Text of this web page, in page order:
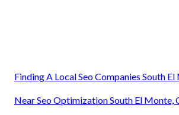
Finding A Local Seo Companies South
Near Seo Optimization South El Monte,